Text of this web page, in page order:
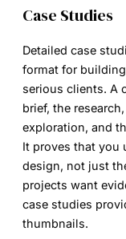
Case Studies
Detailed case
format for
serious clients. A
brief, the
exploration, and
It proves that you
design, not just
projects want
case studies
thumbnails.